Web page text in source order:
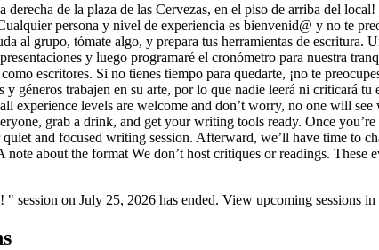
de la plaza de las Cervezas, en el piso de arriba del
persona y nivel de experiencia es bienvenid@ y no te
al grupo, tómate algo, y prepara tus herramientas de
y luego programaré el cronómetro para nuestra
escritores. Si no tienes tiempo para quedarte, ¡no te
y géneros trabajen en su arte, por lo que nadie leerá ni criticará
experience levels are welcome and don’t worry, no one will
grab a drink, and get your writing tools ready. Once
and focused writing session. Afterward, we’ll have time to
about the format We don’t host critiques or readings.
session on July 25, 2026 has ended. View upcoming sessions